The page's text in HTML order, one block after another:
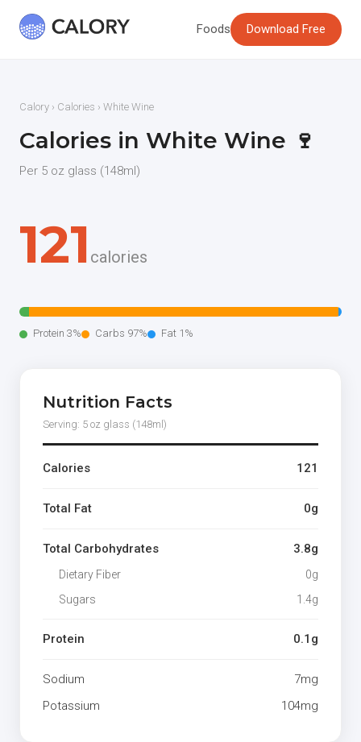
Foods Download Free
Calory › Calories › White Wine
Calories in White Wine 🍷
Per 5 oz glass (148ml)
121 calories
Protein 3% Carbs 97% Fat 1%
Nutrition Facts
Serving: 5 oz glass (148ml)
Calories 121
Total Fat 0g
Total Carbohydrates 3.8g
Dietary Fiber
0g
Sugars
1.4g
Protein 0.1g
Sodium
7mg
Potassium
104mg